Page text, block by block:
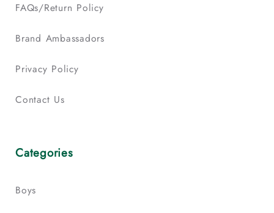
FAQs/Return Policy
Brand Ambassadors
Privacy Policy
Contact Us
Categories
Boys